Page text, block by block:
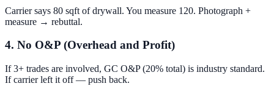
Carrier says 80 sqft of drywall. You measure 120. Photograph +
measure → rebuttal.
4. No O&P (Overhead and Profit)
If 3+ trades are involved, GC O&P (20% total) is industry standard.
If carrier left it off — push back.